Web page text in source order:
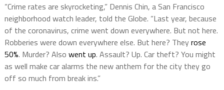
“Crime rates are skyrocketing,” Dennis Chin, a San Francisco
neighborhood watch leader, told the Globe. “Last year, because
of the coronavirus, crime went down everywhere. But not here.
Robberies were down everywhere else. But here? Theyrose
50%. Murder? Also went up. Assault? Up. Car theft? You might
as well make car alarms the new anthem for the city they go
off so much from break ins.”